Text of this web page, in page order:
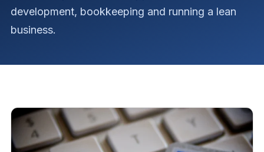
development, bookkeeping and running a lean
business.